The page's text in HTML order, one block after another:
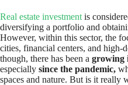
Real estate investment is
diversifying a portfolio and
However, within this sector, the
cities, financial centers, and high-
though, there has been a growing
especially since the pandemic,
spaces and nature. But is it really